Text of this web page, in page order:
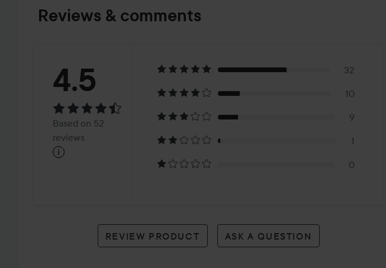
Reviews & comments
Rating:
4.5Based
on
reviews
4.5
Based on 52
reviews
i
32
10
9
1
0
REVIEW PRODUCT ASK A QUESTION